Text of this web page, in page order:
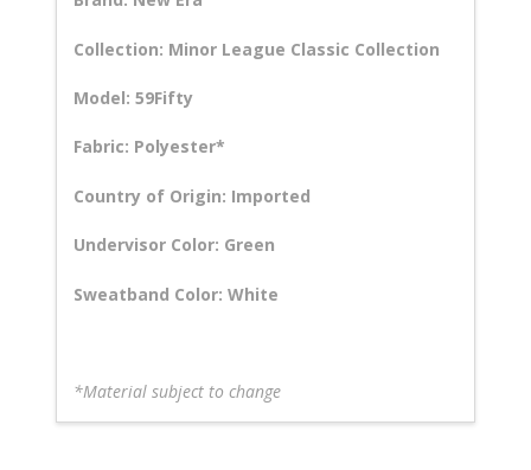
Collection: Minor League Classic Collection
Model: 59Fifty
Fabric: Polyester*
Country of Origin: Imported
Undervisor Color: Green
Sweatband Color: White
*Material subject to change